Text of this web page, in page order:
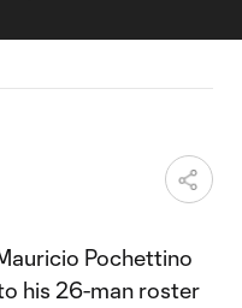
Pochettino
his 26-man roster